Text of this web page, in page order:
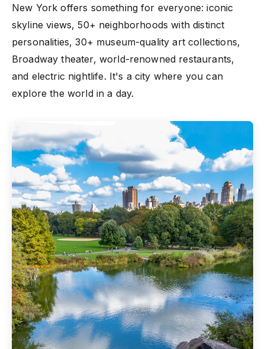
New York offers something for everyone: iconic
skyline views, 50+ neighborhoods with distinct
personalities, 30+ museum-quality art collections,
Broadway theater, world-renowned restaurants,
and electric nightlife. It's a city where you can
explore the world in a day.